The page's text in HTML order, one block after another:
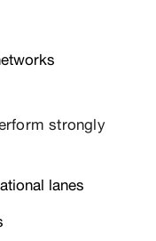
strongly
lanes